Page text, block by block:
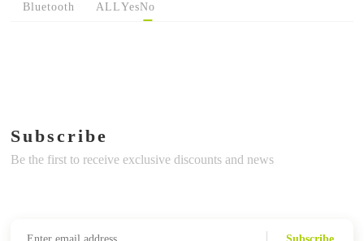
Bluetooth ALLYesNo
Subscribe
Be the first to receive exclusive discounts and news